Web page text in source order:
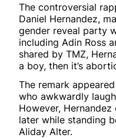
The controversial
Daniel Hernandez,
gender reveal party
including Adin Ross
shared by TMZ,
a boy, then it’s
The remark
who awkwardly
However,
later while standing
Aliday Alter.